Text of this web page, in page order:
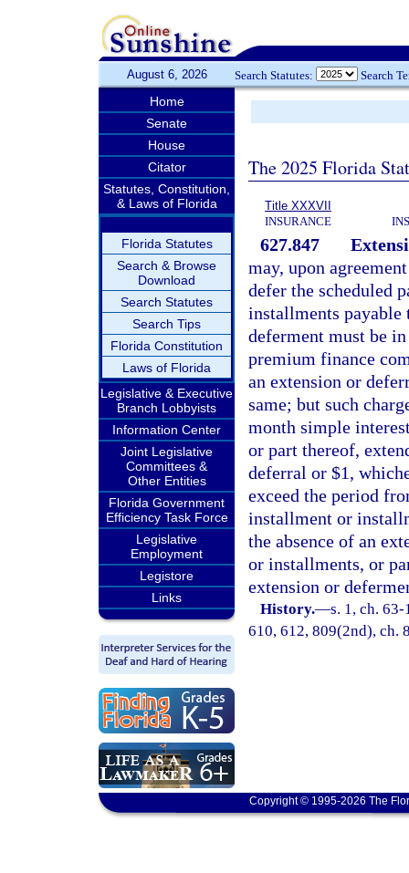
August 6, 2026 Search Statutes: Search
Home
Senate
House
Citator
Statutes, Constitution,
& Laws of Florida
Florida Statutes
Search & Browse
Download
Search Statutes
Search Tips
Florida Constitution
Laws of Florida
Legislative & Executive
Branch Lobbyists
Information Center
Joint Legislative
Committees &
Other Entities
Florida Government
Efficiency Task Force
Legislative
Employment
Legistore
Links
The 2025 Florida
Title XXXVII
INSURANCE
627.847
may, upon
defer the scheduled
installments payable
deferment must be
premium finance
an extension or
same; but such
month simple
or part thereof,
deferral or $1,
exceed the period
installment or
the absence of an
or installments, or
extension or
History.—s. 1, ch.
610, 612, 809(2nd), ch.
Copyright © 1995-2026 The